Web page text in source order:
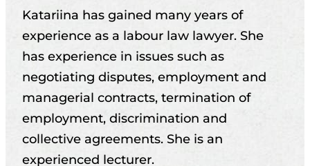
Katariina has gained many years of
experience as a labour law lawyer. She
has experience in issues such as
negotiating disputes, employment and
managerial contracts, termination of
employment, discrimination and
collective agreements. She is an
experienced lecturer.